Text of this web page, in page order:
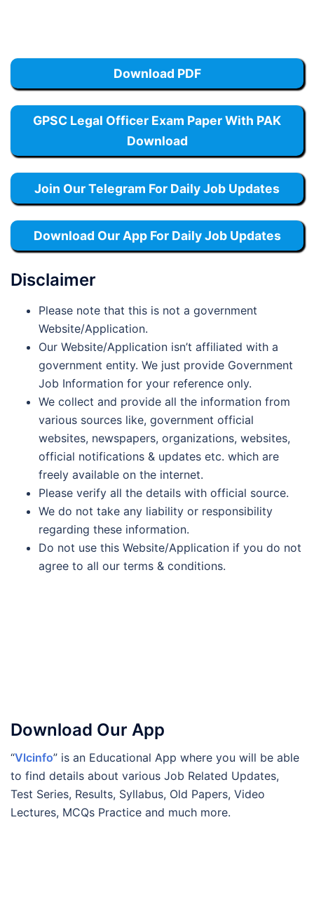
Download PDF
GPSC Legal Officer Exam Paper With PAK
Download
Join Our Telegram For Daily Job Updates
Download Our App For Daily Job Updates
Disclaimer
Please note that this is not a government
Website/Application.
Our Website/Application isn’t affiliated with a
government entity. We just provide Government
Job Information for your reference only.
We collect and provide all the information from
various sources like, government official
websites, newspapers, organizations, websites,
official notifications & updates etc. which are
freely available on the internet.
Please verify all the details with official source.
We do not take any liability or responsibility
regarding these information.
Do not use this Website/Application if you do not
agree to all our terms & conditions.
Download Our App
“Vlcinfo” is an Educational App where you will be able
to find details about various Job Related Updates,
Test Series, Results, Syllabus, Old Papers, Video
Lectures, MCQs Practice and much more.